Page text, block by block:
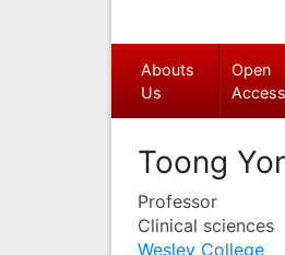
Abouts
Us
Open
Access
Toong
Professor
Clinical sciences
Wesley College